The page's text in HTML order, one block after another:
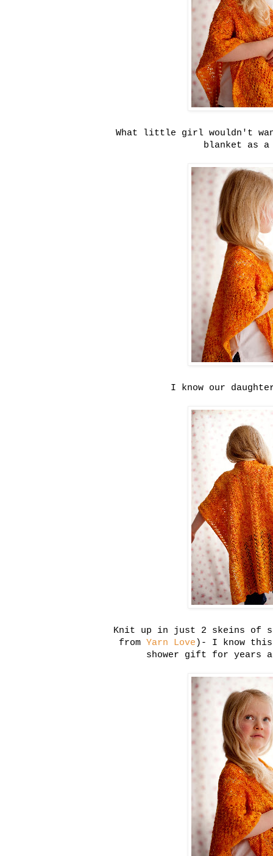
What little girl wouldn't
blanket as
I know our
Knit up in just 2 skeins of
from Yarn Love )- I know this
shower gift for years